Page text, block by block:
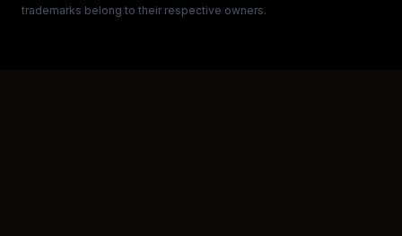
trademarks belong to their respective owners.